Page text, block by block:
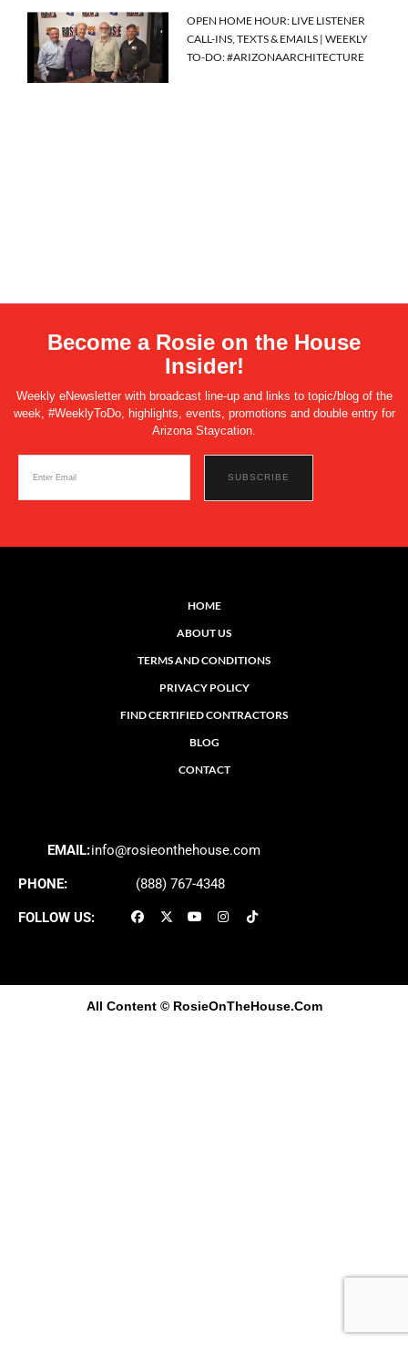
OPEN HOME HOUR: LIVE LISTENER
CALL-INS, TEXTS & EMAILS | WEEKLY
TO-DO: #ARIZONAARCHITECTURE
Become a Rosie on the House
Insider!
Weekly eNewsletter with broadcast line-up and links to topic/blog of the
week, #WeeklyToDo, highlights, events, promotions and double entry for
Arizona Staycation.
HOME
ABOUT US
TERMS AND CONDITIONS
PRIVACY POLICY
FIND CERTIFIED CONTRACTORS
BLOG
CONTACT
EMAIL:info@rosieonthehouse.com
PHONE: (888) 767-4348
FOLLOW US:
All Content © RosieOnTheHouse.Com